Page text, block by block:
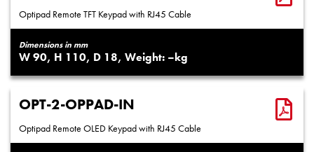
Optipad Remote TFT Keypad with RJ45 Cable
Dimensions in mm
90 110 18 –
OPT-2-OPPAD-IN
Optipad Remote OLED Keypad with RJ45 Cable